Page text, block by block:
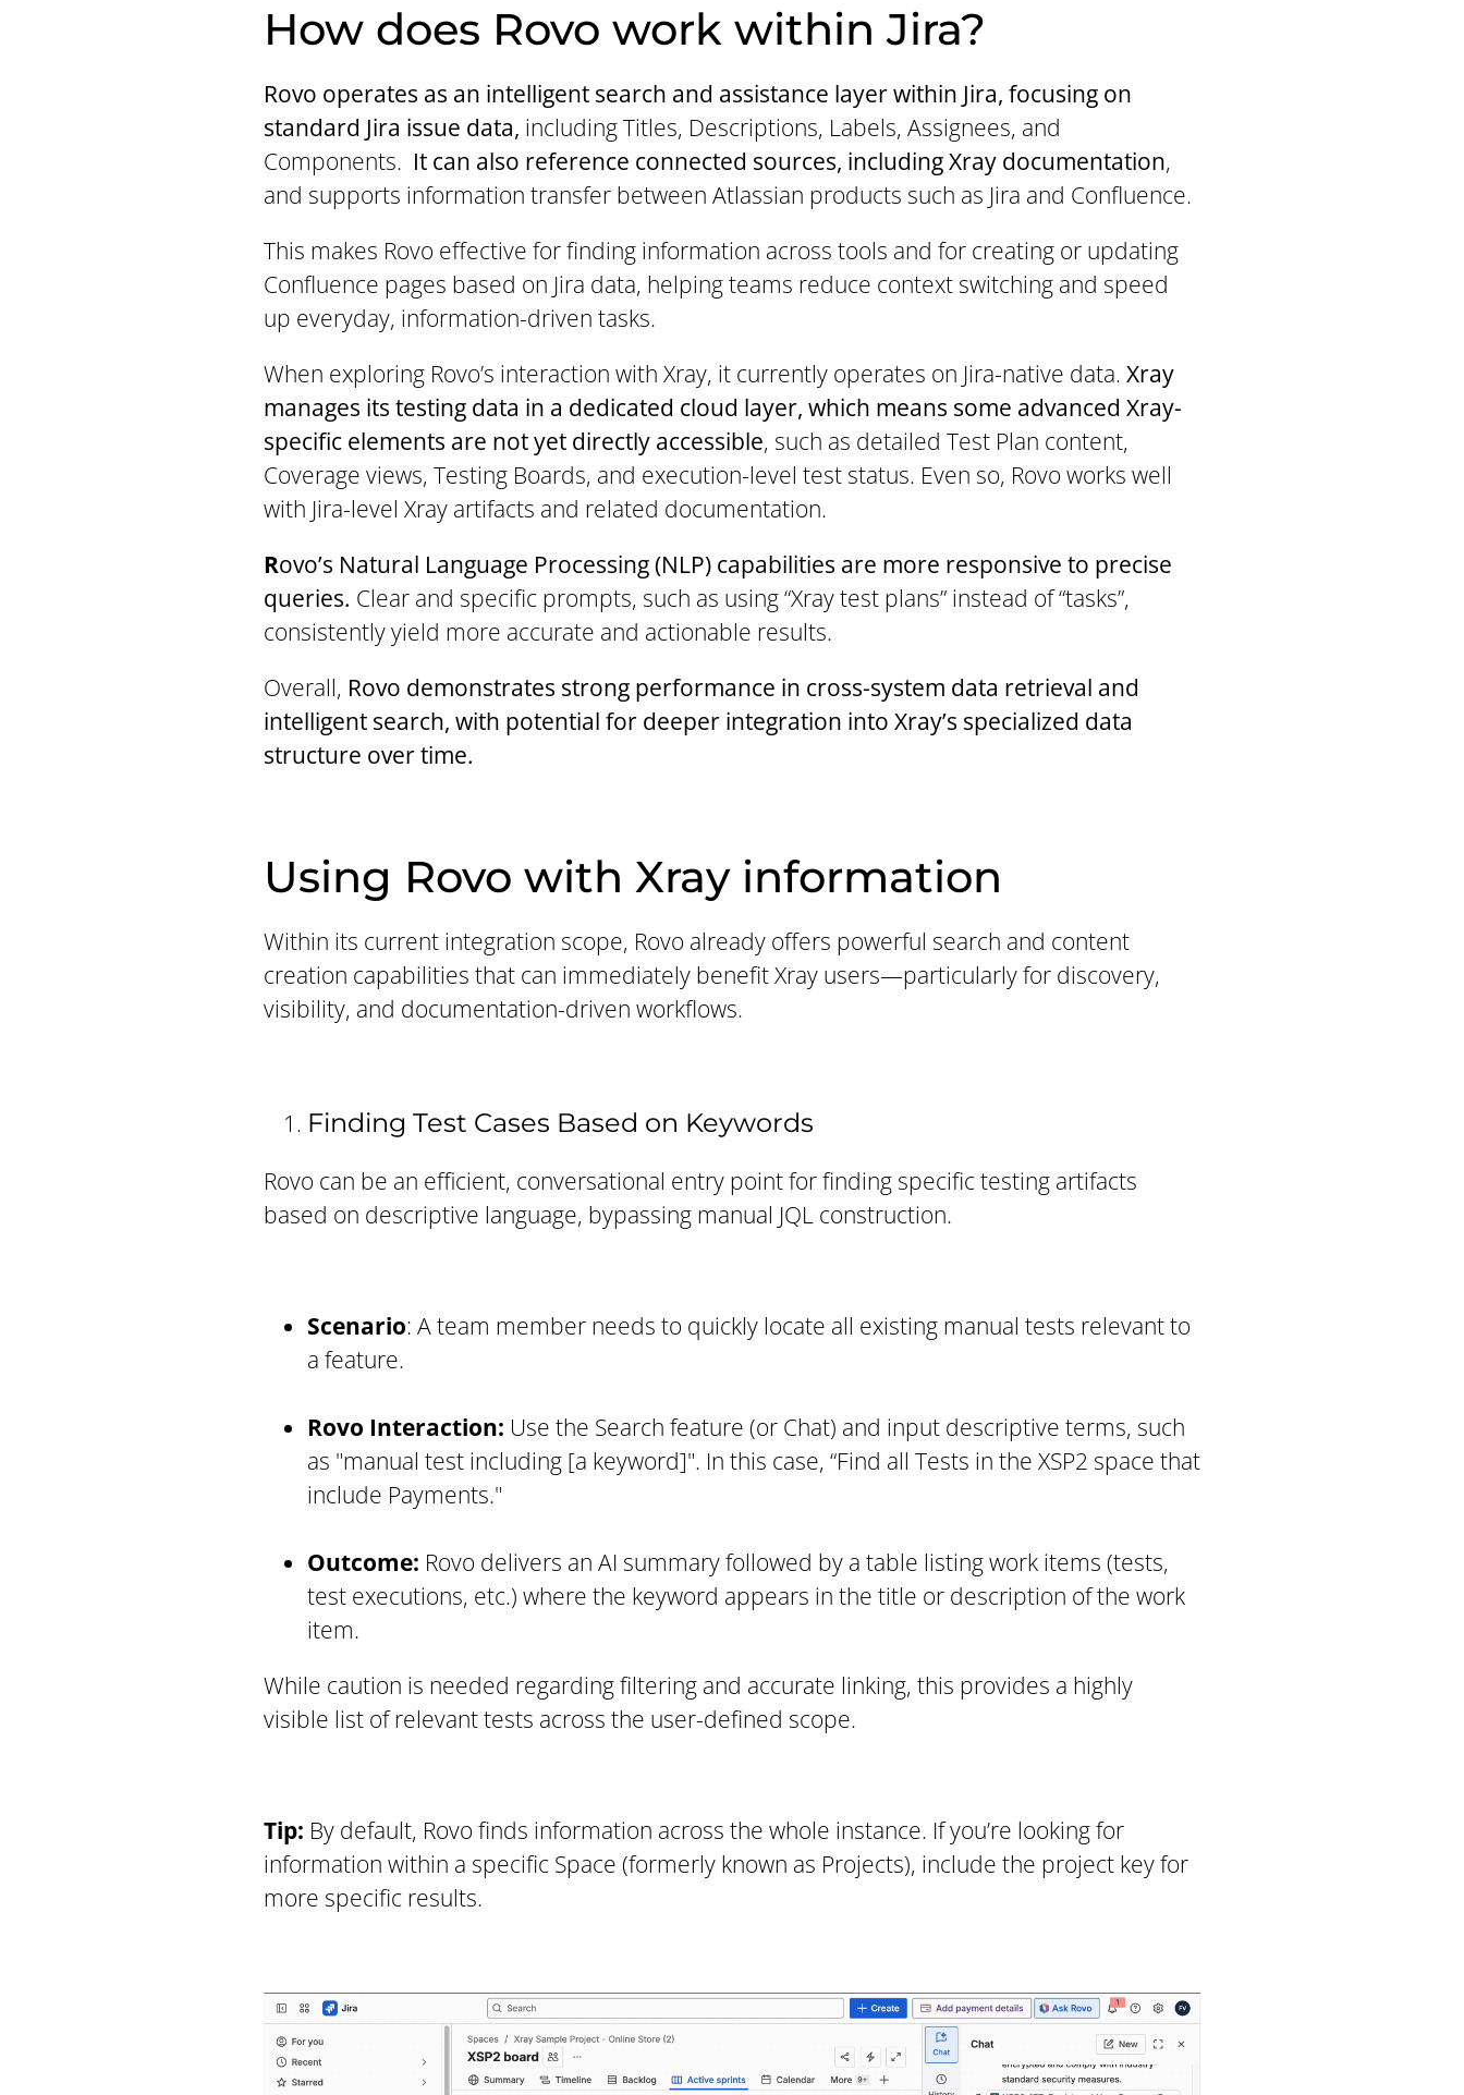
How does Rovo work within Jira?
Rovo operates as an intelligent search and assistance layer within Jira, focusing on
standard Jira issue data, including Titles, Descriptions, Labels, Assignees, and
Components. It can also reference connected sources, including Xray documentation,
and supports information transfer between Atlassian products such as Jira and Confluence.
This makes Rovo effective for finding information across tools and for creating or updating
Confluence pages based on Jira data, helping teams reduce context switching and speed
up everyday, information-driven tasks.
When exploring Rovo’s interaction with Xray, it currently operates on Jira-native data. Xray
manages its testing data in a dedicated cloud layer, which means some advanced Xray-
specific elements are not yet directly accessible, such as detailed Test Plan content,
Coverage views, Testing Boards, and execution-level test status. Even so, Rovo works well
with Jira-level Xray artifacts and related documentation.
Rovo’s Natural Language Processing (NLP) capabilities are more responsive to precise
queries. Clear and specific prompts, such as using “Xray test plans” instead of “tasks”,
consistently yield more accurate and actionable results.
Overall, Rovo demonstrates strong performance in cross-system data retrieval and
intelligent search, with potential for deeper integration into Xray’s specialized data
structure over time.
Using Rovo with Xray information
Within its current integration scope, Rovo already offers powerful search and content
creation capabilities that can immediately benefit Xray users—particularly for discovery,
visibility, and documentation-driven workflows.
Finding Test Cases Based on Keywords
Rovo can be an efficient, conversational entry point for finding specific testing artifacts
based on descriptive language, bypassing manual JQL construction.
Scenario: A team member needs to quickly locate all existing manual tests relevant to
a feature.
Rovo Interaction: Use the Search feature (or Chat) and input descriptive terms, such
as "manual test including [a keyword]". In this case, “Find all Tests in the XSP2 space that
include Payments."
Outcome: Rovo delivers an AI summary followed by a table listing work items (tests,
test executions, etc.) where the keyword appears in the title or description of the work
item.
While caution is needed regarding filtering and accurate linking, this provides a highly
visible list of relevant tests across the user-defined scope.
Tip: By default, Rovo finds information across the whole instance. If you’re looking for
information within a specific Space (formerly known as Projects), include the project key for
more specific results.